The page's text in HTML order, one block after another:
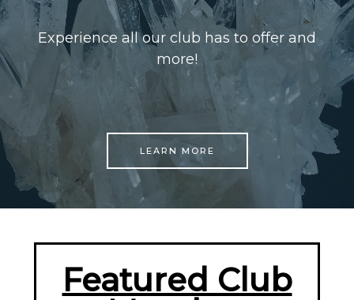
Experience all our club has to offer and
more!
LEARN MORE
Featured Club